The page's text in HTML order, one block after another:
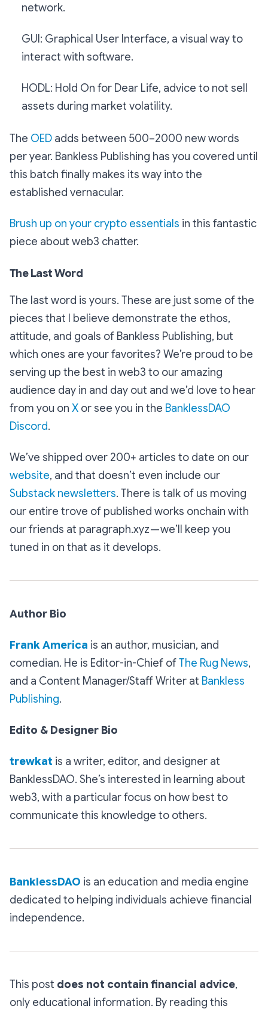
network.
GUI: Graphical User Interface, a visual way to
interact with software.
HODL: Hold On for Dear Life, advice to not sell
assets during market volatility.
The OED adds between 500–2000 new words
per year. Bankless Publishing has you covered until
this batch finally makes its way into the
established vernacular.
Brush up on your crypto essentials in this fantastic
piece about web3 chatter.
The Last Word
The last word is yours. These are just some of the
pieces that I believe demonstrate the ethos,
attitude, and goals of Bankless Publishing, but
which ones are your favorites? We’re proud to be
serving up the best in web3 to our amazing
audience day in and day out and we’d love to hear
from you on X or see you in the BanklessDAO
Discord.
We’ve shipped over 200+ articles to date on our
website, and that doesn’t even include our
Substack newsletters. There is talk of us moving
our entire trove of published works onchain with
our friends at paragraph.xyz — we’ll keep you
tuned in on that as it develops.
Author Bio
Frank America is an author, musician, and
comedian. He is Editor-in-Chief ofThe Rug News,
and a Content Manager/Staff Writer at Bankless
Publishing.
Edito & Designer Bio
trewkat is a writer, editor, and designer at
BanklessDAO. She’s interested in learning about
web3, with a particular focus on how best to
communicate this knowledge to others.
BanklessDAO is an education and media engine
dedicated to helping individuals achieve financial
independence.
This post does not contain financial advice,
only educational information. By reading this